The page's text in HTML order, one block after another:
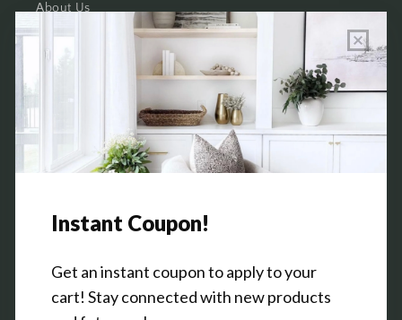
About Us
Wholesale Program Info
Contact Us
Thursday: 10 AM - 5 PM
3151 Broadway Ave SW